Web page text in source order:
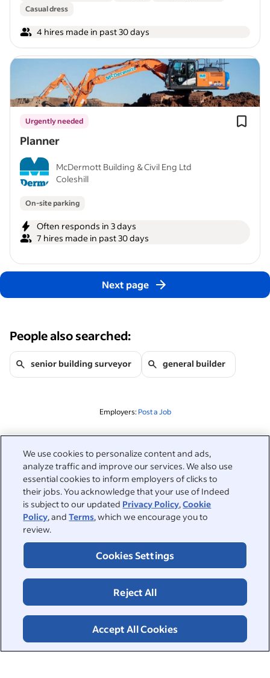
We use cookies to personalize content and ads,
analyze traffic and improve our services. We also use
essential cookies to inform employers of clicks to
their jobs. You acknowledge that your use of Indeed
is subject to our updated Privacy Policy,Cookie
Policy, andTerms, which we encourage you to
review.
Cookies Settings
Reject All
Accept All Cookies
Casual dress
4 hires made in past 30 days
Planner
Urgently needed
McDermott Building & Civil Eng Ltd
Coleshill
On-site parking
Often responds in 3 days
7 hires made in past 30 days
Next page
People also searched:
senior building surveyor general builder
Employers: Post a Job
Related to this search
&nbsp;
Sign in
&nbsp;
Jobseekers
Help
Browse companies
Work at Indeed
Browse jobs
Employers
Help Centre
&nbsp;
About
About
ESG at Indeed
Accessibility at IndeedPrivacy Centre and Ad Choices